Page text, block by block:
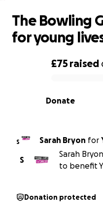
0% complete
£75 raised
Donate
The Bowling
for young
S Sarah Bryon for
S
Sarah
to benefit
Donation protected